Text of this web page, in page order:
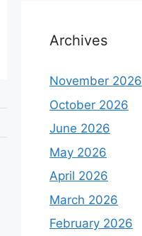
Archives
November 2026
October 2026
June 2026
May 2026
April 2026
March 2026
February 2026